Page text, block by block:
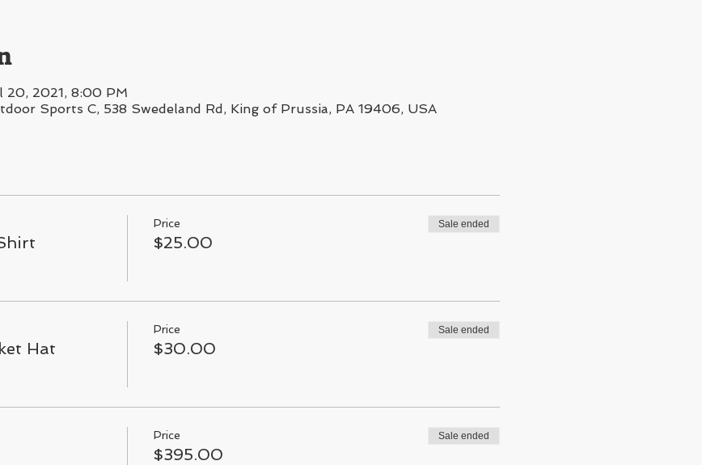
20, 2021, 8:00 PM
Sports C, 538 Swedeland Rd, King of Prussia, PA 19406, USA
Price
$25.00
Sale ended
Hat
Price
$30.00
Sale ended
Price
$395.00
Sale ended